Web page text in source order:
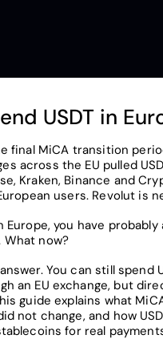
USDT in
final MiCA transition
across the EU pulled
Kraken, Binance and
users. Revolut is
Europe, you have probably
now?
You can still spend
an EU exchange, but
guide explains what
not change, and how
for real